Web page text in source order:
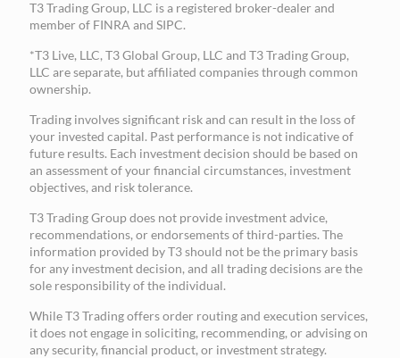
T3 Trading Group, LLC is a registered broker-dealer and
member of FINRA and SIPC.
*T3 Live, LLC, T3 Global Group, LLC and T3 Trading Group,
LLC are separate, but affiliated companies through common
ownership.
Trading involves significant risk and can result in the loss of
your invested capital. Past performance is not indicative of
future results. Each investment decision should be based on
an assessment of your financial circumstances, investment
objectives, and risk tolerance.
T3 Trading Group does not provide investment advice,
recommendations, or endorsements of third-parties. The
information provided by T3 should not be the primary basis
for any investment decision, and all trading decisions are the
sole responsibility of the individual.
While T3 Trading offers order routing and execution services,
it does not engage in soliciting, recommending, or advising on
any security, financial product, or investment strategy.